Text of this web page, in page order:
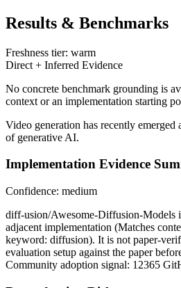
Results & Benchmarks
Freshness tier: warm
Direct + Inferred Evidence
No concrete benchmark grounding is
context or an implementation starting
Video generation has recently emerged
of generative AI.
Implementation Evidence
Confidence: medium
diff-usion/Awesome-Diffusion-Models
adjacent implementation (Matches
keyword: diffusion). It is not paper-
evaluation setup against the paper
Community adoption signal: 12365